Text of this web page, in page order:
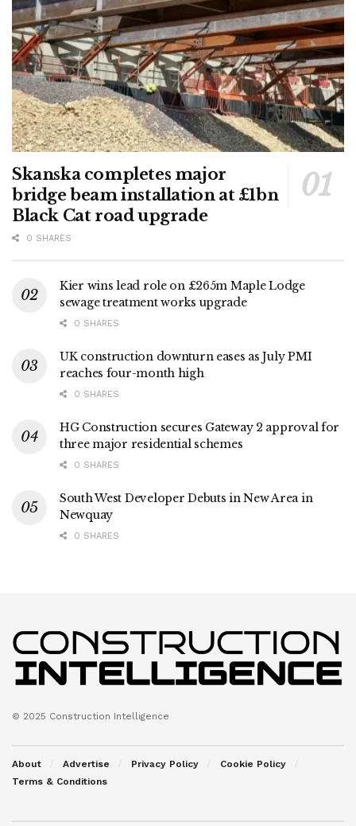
Skanska completes major
bridge beam installation at £1bn
Black Cat road upgrade
0 SHARES
Kier wins lead role on £265m Maple Lodge
sewage treatment works upgrade
0 SHARES
UK construction downturn eases as July PMI
reaches four-month high
0 SHARES
HG Construction secures Gateway 2 approval for
three major residential schemes
0 SHARES
South West Developer Debuts in New Area in
Newquay
0 SHARES
© 2025 Construction Intelligence
About Advertise Privacy Policy
Cookie Policy
Terms & Conditions